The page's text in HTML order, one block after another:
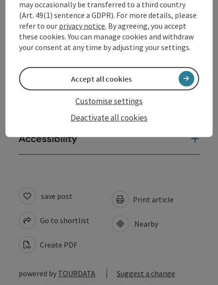
Contact
Opening hours
Arrival
Accessibility
save post
Go to shortlist
Create PDF
Print article
Nearby
powered by TOURDATA Suggest a change
may occasionally be transferred to a third country
(Art. 49(1) sentence a GDPR). For more details, please
refer to our privacy notice. By agreeing, you accept
these cookies. You can manage cookies and withdraw
your consent at any time by adjusting your settings.
Deactivate all cookies
Customise settings
Accept all cookies